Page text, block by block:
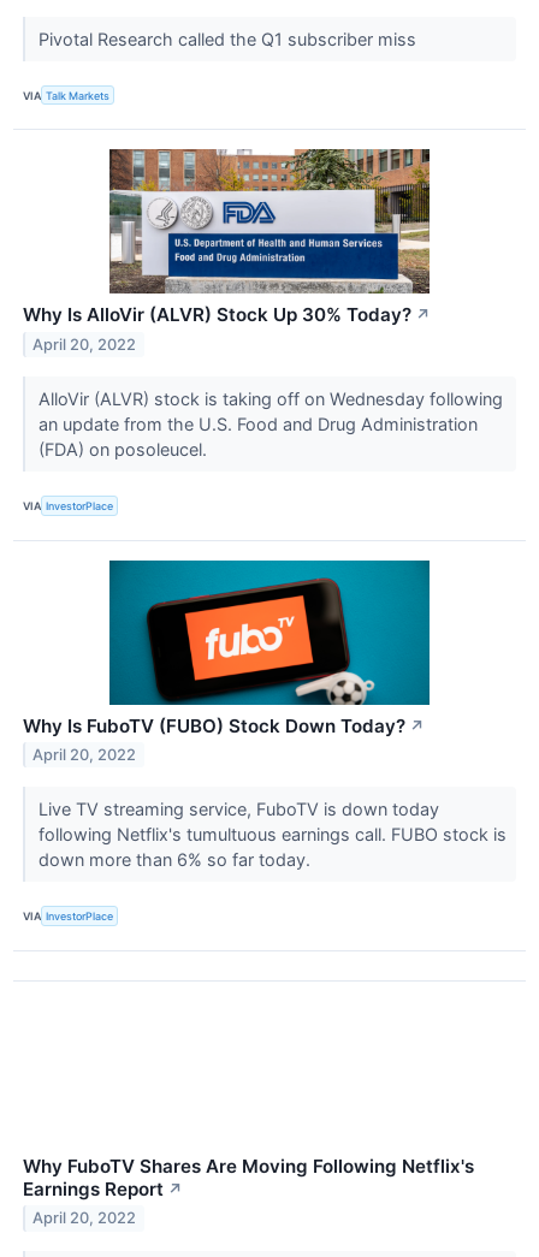
Pivotal Research called the Q1 subscriber miss
VIA Talk Markets
Why Is AlloVir (ALVR) Stock Up 30% Today? ↗
April 20, 2022
AlloVir (ALVR) stock is taking off on Wednesday following
an update from the U.S. Food and Drug Administration
(FDA) on posoleucel.
VIA InvestorPlace
Why Is FuboTV (FUBO) Stock Down Today? ↗
April 20, 2022
Live TV streaming service, FuboTV is down today
following Netflix's tumultuous earnings call. FUBO stock is
down more than 6% so far today.
VIA InvestorPlace
Why FuboTV Shares Are Moving Following Netflix's
Earnings Report ↗
April 20, 2022